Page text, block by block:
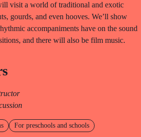
visit a world of traditional and exotic
gourds, and even hooves. We’ll show
accompaniments have on the sound
and there will also be film music.
For preschools and schools